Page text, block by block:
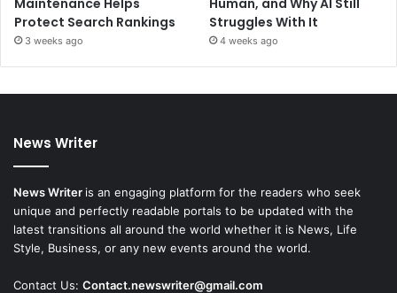
Protect Search Rankings
3 weeks ago
Struggles With It
4 weeks ago
News Writer
News Writer is an engaging platform for the readers who seek
unique and perfectly readable portals to be updated with the
latest transitions all around the world whether it is News, Life
Style, Business, or any new events around the world.
Contact Us: Contact.newswriter@gmail.com